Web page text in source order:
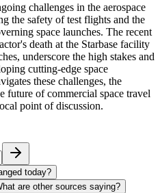
challenges in the aerospace
the safety of test flights and the
space launches. The recent
death at the Starbase facility
underscore the high stakes and
cutting-edge space
these challenges, the
future of commercial space travel
point of discussion.
today?
are other sources saying?